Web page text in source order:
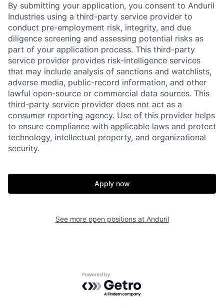
Build
By submitting your application, you consent to Anduril
Industries using a third-party service provider to
conduct pre-employment risk, integrity, and due
diligence screening and assessing potential risks as
part of your application process. This third-party
service provider provides risk-intelligence services
that may include analysis of sanctions and watchlists,
adverse media, public-record information, and other
lawful open-source or commercial data sources. This
third-party service provider does not act as a
consumer reporting agency. Use of this provider helps
to ensure compliance with applicable laws and protect
technology, intellectual property, and organizational
security.
Apply now
See more open positions at Anduril
Powered by Getro.com